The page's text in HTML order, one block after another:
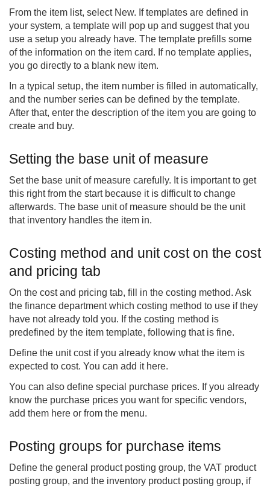
From the item list, select New. If templates are defined in
your system, a template will pop up and suggest that you
use a setup you already have. The template prefills some
of the information on the item card. If no template applies,
you go directly to a blank new item.
In a typical setup, the item number is filled in automatically,
and the number series can be defined by the template.
After that, enter the description of the item you are going to
create and buy.
Setting the base unit of measure
Set the base unit of measure carefully. It is important to get
this right from the start because it is difficult to change
afterwards. The base unit of measure should be the unit
that inventory handles the item in.
Costing method and unit cost on the cost
and pricing tab
On the cost and pricing tab, fill in the costing method. Ask
the finance department which costing method to use if they
have not already told you. If the costing method is
predefined by the item template, following that is fine.
Define the unit cost if you already know what the item is
expected to cost. You can add it here.
You can also define special purchase prices. If you already
know the purchase prices you want for specific vendors,
add them here or from the menu.
Posting groups for purchase items
Define the general product posting group, the VAT product
posting group, and the inventory product posting group, if